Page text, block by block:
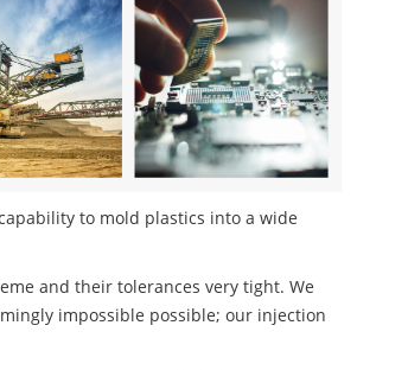
to mold plastics into a wide
and their tolerances very tight. We
impossible possible; our injection